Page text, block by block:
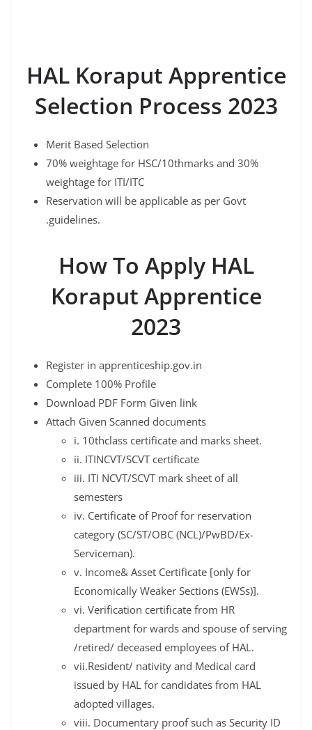
HAL Koraput Apprentice
Selection Process 2023
Merit Based Selection
70% weightage for HSC/10thmarks and 30%
weightage for ITI/ITC
Reservation will be applicable as per Govt
.guidelines.
How To Apply HAL
Koraput Apprentice
2023
Register in apprenticeship.gov.in
Complete 100% Profile
Download PDF Form Given link
Attach Given Scanned documents
i. 10thclass certificate and marks sheet.
ii. ITINCVT/SCVT certificate
iii. ITI NCVT/SCVT mark sheet of all
semesters
iv. Certificate of Proof for reservation
category (SC/ST/OBC (NCL)/PwBD/Ex-
Serviceman).
v. Income& Asset Certificate [only for
Economically Weaker Sections (EWSs)].
vi. Verification certificate from HR
department for wards and spouse of serving
/retired/ deceased employees of HAL.
vii.Resident/ nativity and Medical card
issued by HAL for candidates from HAL
adopted villages.
viii. Documentary proof such as Security ID